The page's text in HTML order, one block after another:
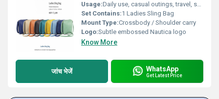
Usage:Daily use, casual outings, travel, shopping, gifting
Set Contains:1 Ladies Sling Bag
Mount Type:Crossbody / Shoulder carry
Logo:Subtle embossed Nautica logo
Know More
जांच भेजें WhatsApp
Get Latest Price